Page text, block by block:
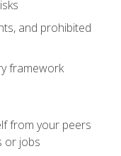
and prohibited
framework
from your peers
or jobs